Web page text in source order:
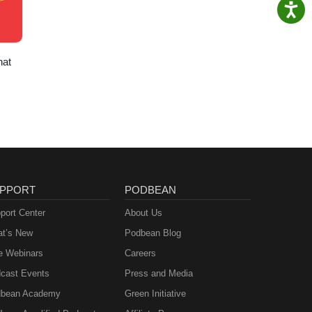
Center
New
Webinars
Events
Academy
PODBEAN
About Us
Podbean Blog
Careers
Press and Media
Green Initiative